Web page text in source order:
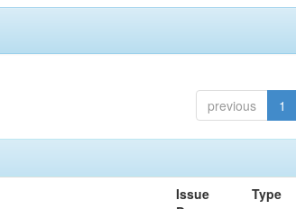
previous 1
Issue
Type